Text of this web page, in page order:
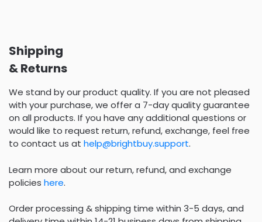
Shipping
& Returns
We stand by our product quality. If you are not pleased
with your purchase, we offer a 7-day quality guarantee
on all products. If you have any additional questions or
would like to request return, refund, exchange, feel free
to contact us at help@brightbuy.support.
Learn more about our return, refund, and exchange
policies here.
Order processing & shipping time within 3-5 days, and